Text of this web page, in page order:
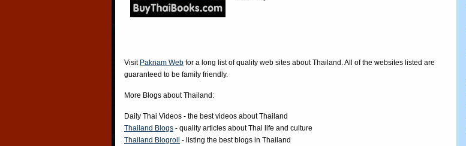
Visit Paknam Web for a long list of quality web sites about Thailand. All of the websites listed are
guaranteed to be family friendly.
More Blogs about Thailand:
Daily Thai Videos - the best videos about Thailand
Thailand Blogs - quality articles about Thai life and culture
Thailand Blogroll
- listing the best blogs in Thailand